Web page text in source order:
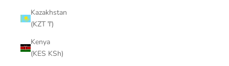
Kazakhstan
(KZT ₸)
Kenya
(KES KSh)